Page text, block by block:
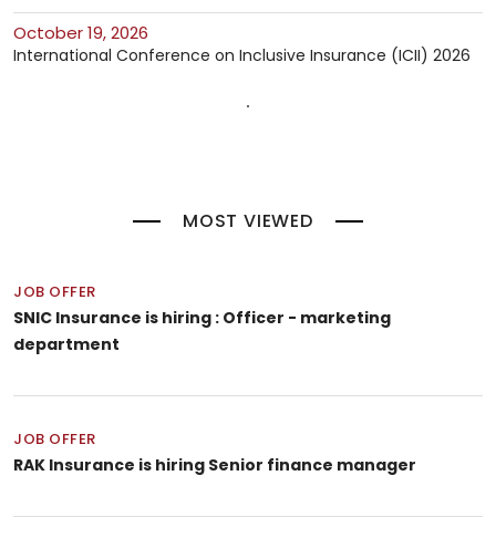
October 19, 2026
International Conference on Inclusive Insurance (ICII) 2026
MOST VIEWED
JOB OFFER
SNIC Insurance is hiring : Officer - marketing
department
JOB OFFER
RAK Insurance is hiring Senior finance manager